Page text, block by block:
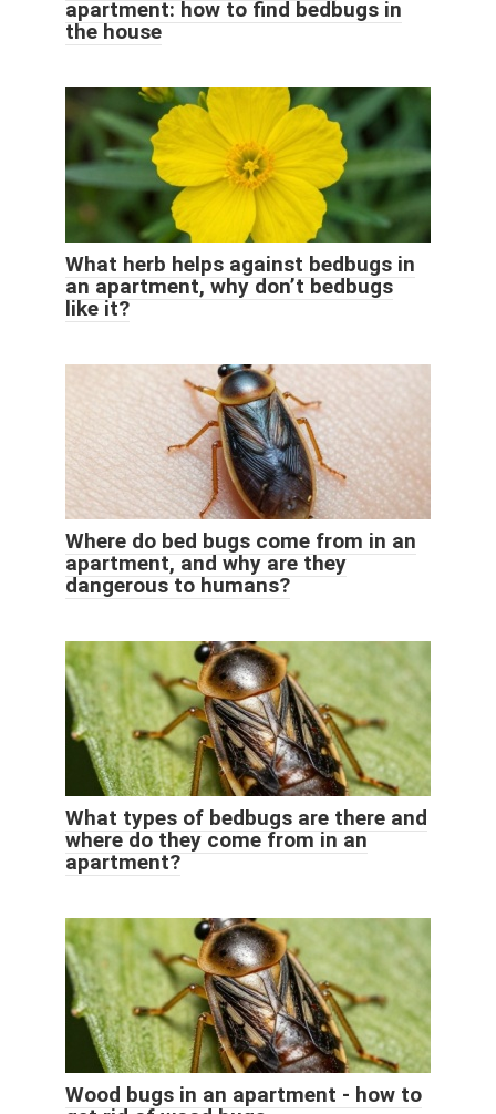
apartment: how to find bedbugs in
the house
What herb helps against bedbugs in
an apartment, why don’t bedbugs
like it?
Where do bed bugs come from in an
apartment, and why are they
dangerous to humans?
What types of bedbugs are there and
where do they come from in an
apartment?
Wood bugs in an apartment - how to